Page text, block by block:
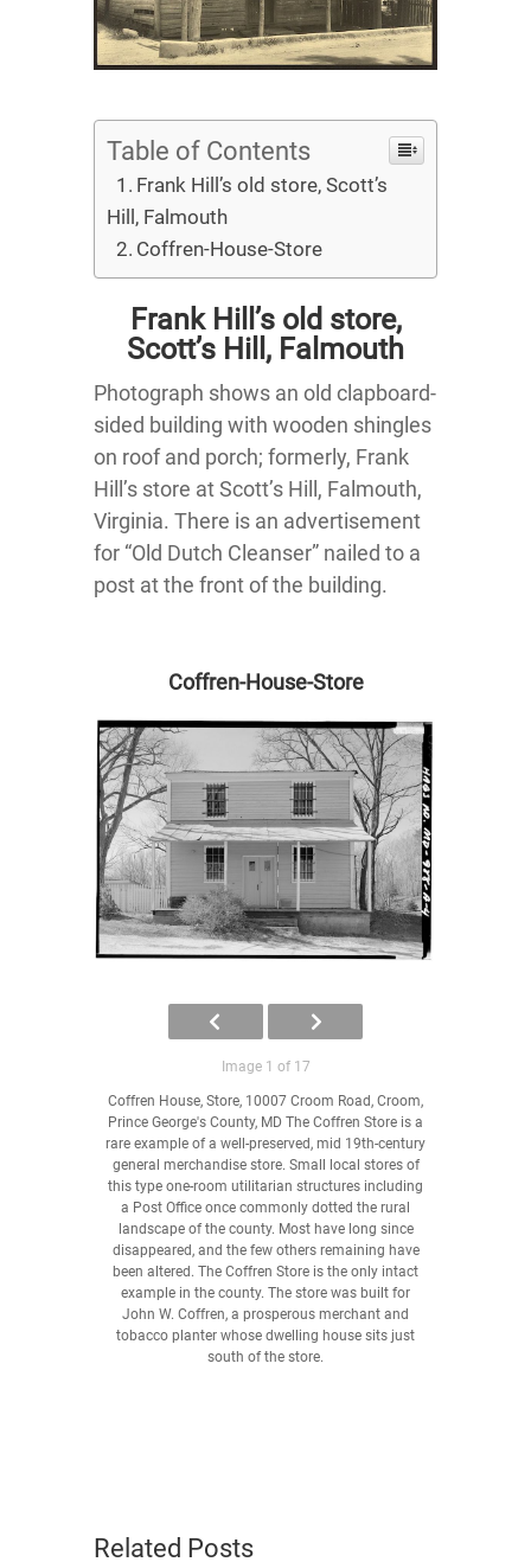
Table of Contents
Frank Hill’s old store, Scott’s
Hill, Falmouth
Coffren-House-Store
Frank Hill’s old store,
Scott’s Hill, Falmouth
Photograph shows an old clapboard-
sided building with wooden shingles
on roof and porch; formerly, Frank
Hill’s store at Scott’s Hill, Falmouth,
Virginia. There is an advertisement
for “Old Dutch Cleanser” nailed to a
post at the front of the building.
Coffren-House-Store
Image 1 of 17
Coffren House, Store, 10007 Croom Road, Croom,
Prince George's County, MD The Coffren Store is a
rare example of a well-preserved, mid 19th-century
general merchandise store. Small local stores of
this type one-room utilitarian structures including
a Post Office once commonly dotted the rural
landscape of the county. Most have long since
disappeared, and the few others remaining have
been altered. The Coffren Store is the only intact
example in the county. The store was built for
John W. Coffren, a prosperous merchant and
tobacco planter whose dwelling house sits just
south of the store.
Related Posts